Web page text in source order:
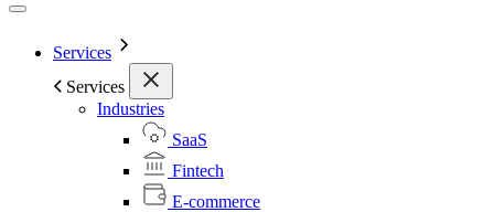
Services
Services
Industries
SaaS
Fintech
E-commerce